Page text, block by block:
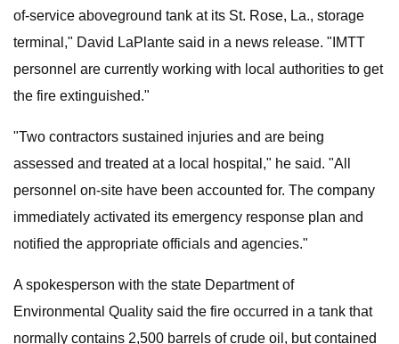
of-service aboveground tank at its St. Rose, La., storage
terminal," David LaPlante said in a news release. "IMTT
personnel are currently working with local authorities to get
the fire extinguished."
"Two contractors sustained injuries and are being
assessed and treated at a local hospital," he said. "All
personnel on-site have been accounted for. The company
immediately activated its emergency response plan and
notified the appropriate officials and agencies."
A spokesperson with the state Department of
Environmental Quality said the fire occurred in a tank that
normally contains 2,500 barrels of crude oil, but contained